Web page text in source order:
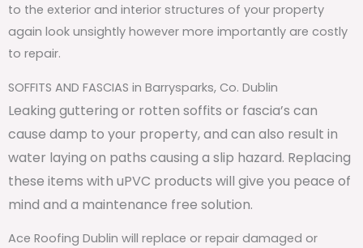
to the exterior and interior structures of your property
again look unsightly however more importantly are costly
to repair.
SOFFITS AND FASCIAS in Barrysparks, Co. Dublin
Leaking guttering or rotten soffits or fascia’s can
cause damp to your property, and can also result in
water laying on paths causing a slip hazard. Replacing
these items with uPVC products will give you peace of
mind and a maintenance free solution.
Ace Roofing Dublin will replace or repair damaged or